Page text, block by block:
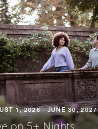
1, 2026 - JUNE 30, 2027